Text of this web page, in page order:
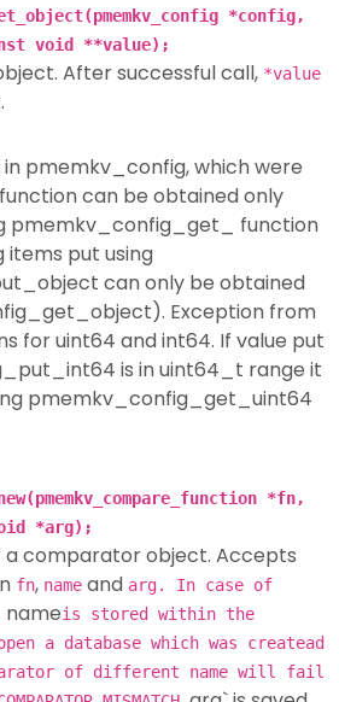
*config,
void **value);
After successful call, *value
pmemkv_config, which were
can be obtained only
pmemkv_config_get_ function
items put using
can only be obtained
Exception from
for uint64 and int64. If value put
is in uint64_t range it
pmemkv_config_get_uint64
*fn,
*arg);
a comparator object. Accepts
fn, name and arg. In case of
nameis stored within the
a database which was createad
of different name will fail